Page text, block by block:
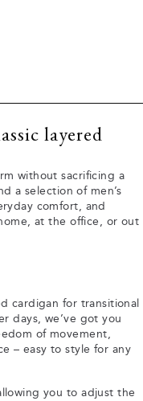
layered
without sacrificing a
a selection of men’s
comfort, and
at the office, or out
cardigan for transitional
days, we’ve got you
of movement,
– easy to style for any
you to adjust the